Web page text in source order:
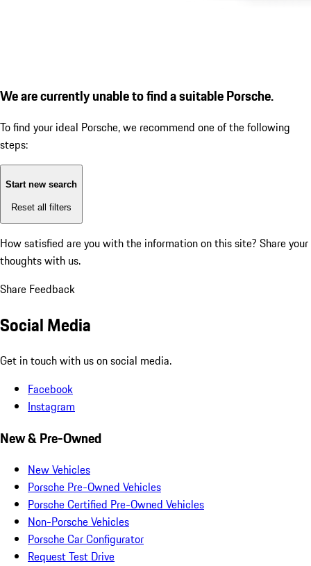
We are currently unable to find a suitable Porsche.
To find your ideal Porsche, we recommend one of the following
steps:
Start new search
Reset all filters
How satisfied are you with the information on this site? Share your
thoughts with us.
Share Feedback
Social Media
Get in touch with us on social media.
Facebook
Instagram
New & Pre-Owned
New Vehicles
Porsche Pre-Owned Vehicles
Porsche Certified Pre-Owned Vehicles
Non-Porsche Vehicles
Porsche Car Configurator
Request Test Drive